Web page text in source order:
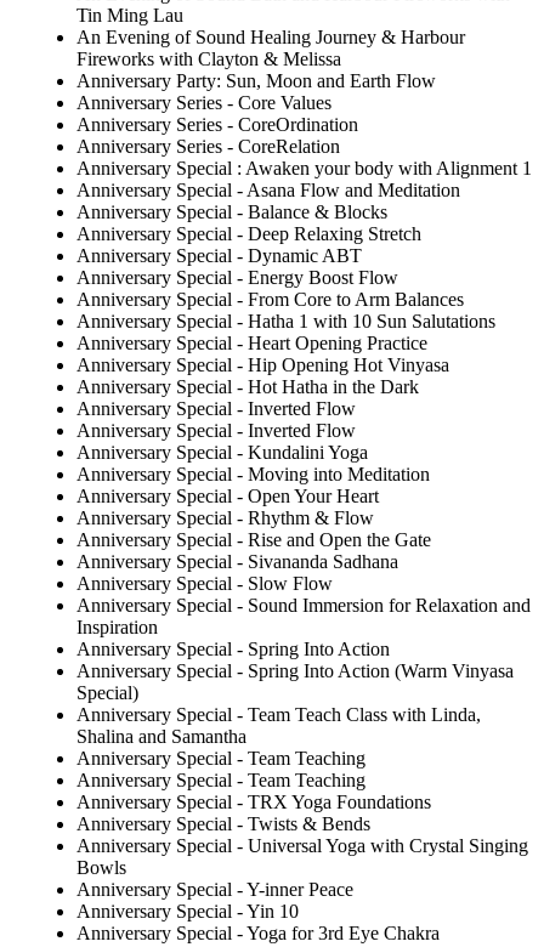
Tin Ming Lau
An Evening of Sound Healing Journey & Harbour
Fireworks with Clayton & Melissa
Anniversary Party: Sun, Moon and Earth Flow
Anniversary Series - Core Values
Anniversary Series - CoreOrdination
Anniversary Series - CoreRelation
Anniversary Special : Awaken your body with Alignment 1
Anniversary Special - Asana Flow and Meditation
Anniversary Special - Balance & Blocks
Anniversary Special - Deep Relaxing Stretch
Anniversary Special - Dynamic ABT
Anniversary Special - Energy Boost Flow
Anniversary Special - From Core to Arm Balances
Anniversary Special - Hatha 1 with 10 Sun Salutations
Anniversary Special - Heart Opening Practice
Anniversary Special - Hip Opening Hot Vinyasa
Anniversary Special - Hot Hatha in the Dark
Anniversary Special - Inverted Flow
Anniversary Special - Inverted Flow
Anniversary Special - Kundalini Yoga
Anniversary Special - Moving into Meditation
Anniversary Special - Open Your Heart
Anniversary Special - Rhythm & Flow
Anniversary Special - Rise and Open the Gate
Anniversary Special - Sivananda Sadhana
Anniversary Special - Slow Flow
Anniversary Special - Sound Immersion for Relaxation and
Inspiration
Anniversary Special - Spring Into Action
Anniversary Special - Spring Into Action (Warm Vinyasa
Special)
Anniversary Special - Team Teach Class with Linda,
Shalina and Samantha
Anniversary Special - Team Teaching
Anniversary Special - Team Teaching
Anniversary Special - TRX Yoga Foundations
Anniversary Special - Twists & Bends
Anniversary Special - Universal Yoga with Crystal Singing
Bowls
Anniversary Special - Y-inner Peace
Anniversary Special - Yin 10
Anniversary Special - Yoga for 3rd Eye Chakra